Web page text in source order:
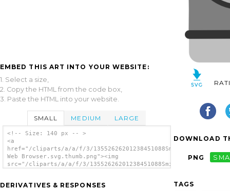
EMBED THIS ART INTO YOUR WEBSITE:
1. Select a size,
2. Copy the HTML from the code box,
3. Paste the HTML into your website.
SMALL MEDIUM LARGE
<!-- Size: 140 px -- >
<a
href="/cliparts/a/a/f/3/13552626201238451088Smiling
Web Browser.svg.thumb.png"><img
src="/cliparts/a/a/f/3/13552626201238451088Smiling
DERIVATIVES & RESPONSES
DOWNLOAD
PNG
TAGS